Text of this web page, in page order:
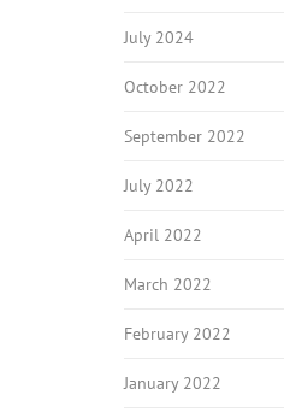
July 2024
October 2022
September 2022
July 2022
April 2022
March 2022
February 2022
January 2022